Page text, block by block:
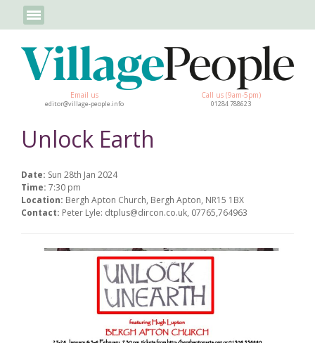
Email us
editor@village-people.info
Call us (9am-5pm)
01284 788623
Unlock Earth
Date: Sun 28th Jan 2024
Time: 7:30 pm
Location: Bergh Apton Church, Bergh Apton, NR15 1BX
Contact: Peter Lyle: dtplus@dircon.co.uk, 07765,764963